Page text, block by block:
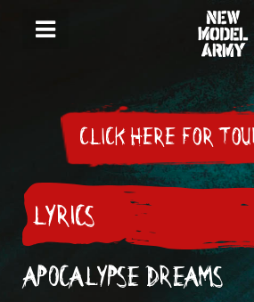
CLICK HERE FOR
LYRICS
APOCALYPSE DREAMS